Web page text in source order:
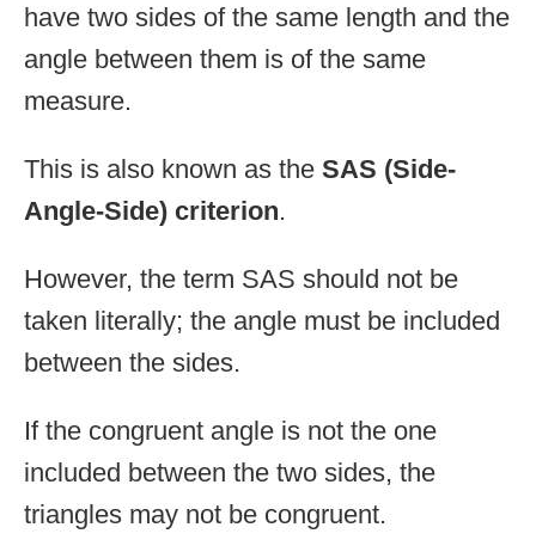
have two sides of the same length and the
angle between them is of the same
measure.
This is also known as the SAS (Side-
Angle-Side) criterion.
However, the term SAS should not be
taken literally; the angle must be included
between the sides.
If the congruent angle is not the one
included between the two sides, the
triangles may not be congruent.